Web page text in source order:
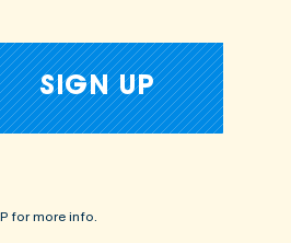
for more info.